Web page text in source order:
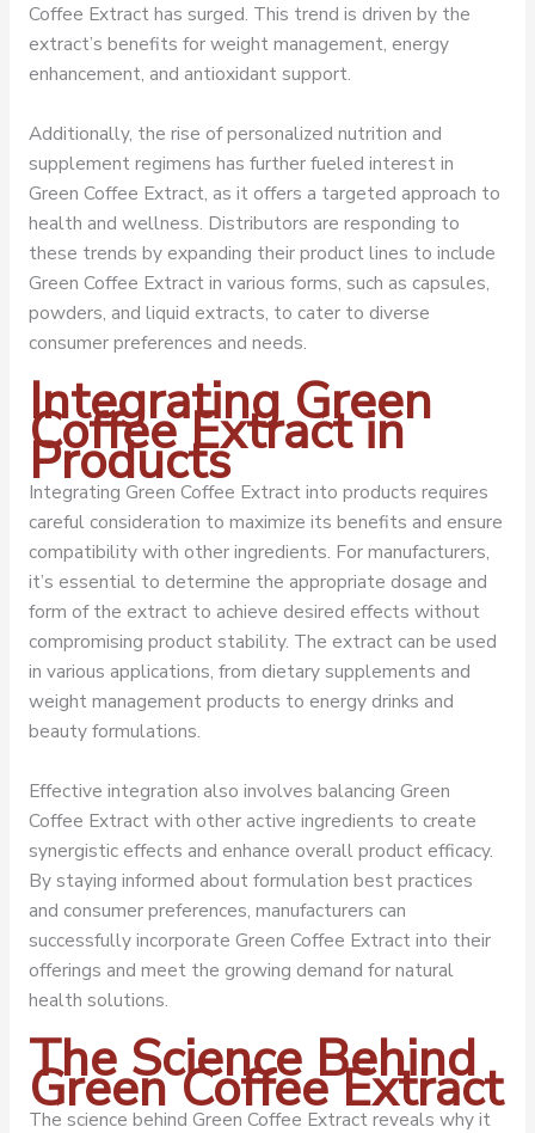
Coffee Extract has surged. This trend is driven by the
extract’s benefits for weight management, energy
enhancement, and antioxidant support.
Additionally, the rise of personalized nutrition and
supplement regimens has further fueled interest in
Green Coffee Extract, as it offers a targeted approach to
health and wellness. Distributors are responding to
these trends by expanding their product lines to include
Green Coffee Extract in various forms, such as capsules,
powders, and liquid extracts, to cater to diverse
consumer preferences and needs.
Integrating Green
Coffee Extract in
Products
Integrating Green Coffee Extract into products requires
careful consideration to maximize its benefits and ensure
compatibility with other ingredients. For manufacturers,
it’s essential to determine the appropriate dosage and
form of the extract to achieve desired effects without
compromising product stability. The extract can be used
in various applications, from dietary supplements and
weight management products to energy drinks and
beauty formulations.
Effective integration also involves balancing Green
Coffee Extract with other active ingredients to create
synergistic effects and enhance overall product efficacy.
By staying informed about formulation best practices
and consumer preferences, manufacturers can
successfully incorporate Green Coffee Extract into their
offerings and meet the growing demand for natural
health solutions.
The Science Behind
Green Coffee Extract
The science behind Green Coffee Extract reveals why it